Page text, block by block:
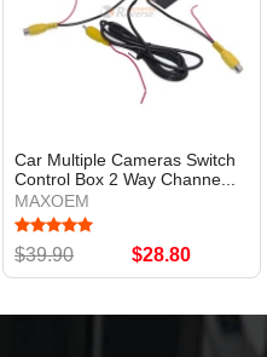
Car Multiple Cameras Switch
Control Box 2 Way Channe...
MAXOEM
$39.90 $28.80